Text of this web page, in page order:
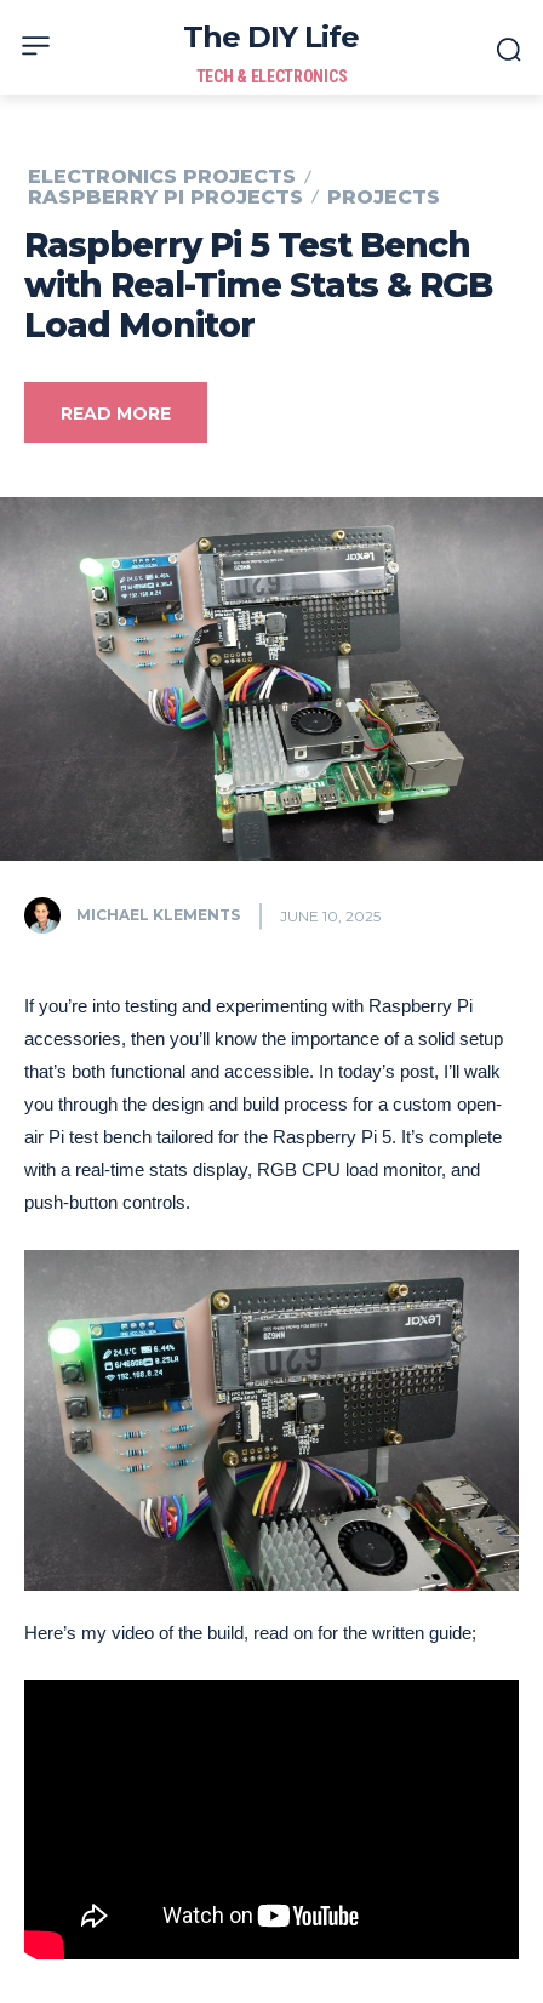
The DIY Life
TECH & ELECTRONICS
ELECTRONICS PROJECTS
RASPBERRY PI PROJECTS
PROJECTS
Raspberry Pi 5 Test Bench
with Real-Time Stats & RGB
Load Monitor
READ MORE
MICHAEL KLEMENTS JUNE 10, 2025
If you’re into testing and experimenting with Raspberry Pi
accessories, then you’ll know the importance of a solid setup
that’s both functional and accessible. In today’s post, I’ll walk
you through the design and build process for a custom open-
air Pi test bench tailored for the Raspberry Pi 5. It’s complete
with a real-time stats display, RGB CPU load monitor, and
push-button controls.
Here’s my video of the build, read on for the written guide;